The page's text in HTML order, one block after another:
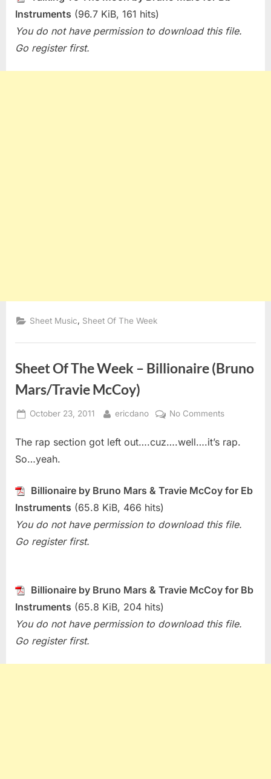
Instruments (96.7 KiB, 161 hits)
You do not have permission to download this file.
Go register first.
Sheet Music Sheet Of The Week
Sheet Of The Week – Billionaire (Bruno
Mars/Travie McCoy)
Posted
October 23, 2011 By
ericdano No Commentson
Of
Billionaire
Mars/Travie
The rap section got left out….cuz….well….it’s rap.
So…yeah.
Billionaire by Bruno Mars & Travie McCoy for Eb
Instruments (65.8 KiB, 466 hits)
You do not have permission to download this file.
Go register first.
Billionaire by Bruno Mars & Travie McCoy for Bb
Instruments (65.8 KiB, 204 hits)
You do not have permission to download this file.
Go register first.